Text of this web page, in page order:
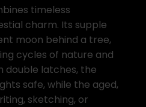
timeless
charm. Its supple
moon behind a tree,
cycles of nature and
double latches, the
safe, while the aged,
sketching, or